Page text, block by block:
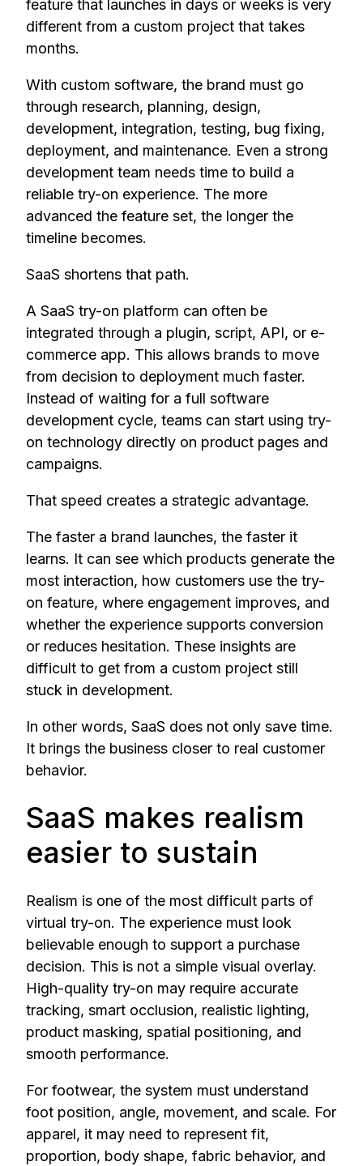
feature that launches in days or weeks is very
different from a custom project that takes
months.
With custom software, the brand must go
through research, planning, design,
development, integration, testing, bug fixing,
deployment, and maintenance. Even a strong
development team needs time to build a
reliable try-on experience. The more
advanced the feature set, the longer the
timeline becomes.
SaaS shortens that path.
A SaaS try-on platform can often be
integrated through a plugin, script, API, or e-
commerce app. This allows brands to move
from decision to deployment much faster.
Instead of waiting for a full software
development cycle, teams can start using try-
on technology directly on product pages and
campaigns.
That speed creates a strategic advantage.
The faster a brand launches, the faster it
learns. It can see which products generate the
most interaction, how customers use the try-
on feature, where engagement improves, and
whether the experience supports conversion
or reduces hesitation. These insights are
difficult to get from a custom project still
stuck in development.
In other words, SaaS does not only save time.
It brings the business closer to real customer
behavior.
SaaS makes realism
easier to sustain
Realism is one of the most difficult parts of
virtual try-on. The experience must look
believable enough to support a purchase
decision. This is not a simple visual overlay.
High-quality try-on may require accurate
tracking, smart occlusion, realistic lighting,
product masking, spatial positioning, and
smooth performance.
For footwear, the system must understand
foot position, angle, movement, and scale. For
apparel, it may need to represent fit,
proportion, body shape, fabric behavior, and